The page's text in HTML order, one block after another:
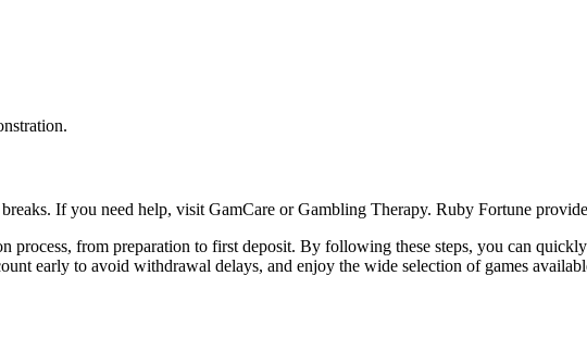
If you need help, visit GamCare or Gambling Therapy. Ruby Fortune
process, from preparation to first deposit. By following these steps, you can
early to avoid withdrawal delays, and enjoy the wide selection of games